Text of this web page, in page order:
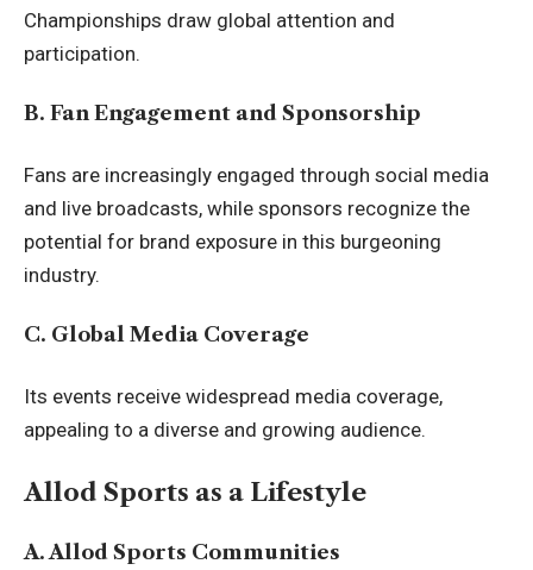
Championships draw global attention and
participation.
B. Fan Engagement and Sponsorship
Fans are increasingly engaged through social media
and live broadcasts, while sponsors recognize the
potential for brand exposure in this burgeoning
industry.
C. Global Media Coverage
Its events receive widespread media coverage,
appealing to a diverse and growing audience.
Allod Sports as a Lifestyle
A. Allod Sports Communities